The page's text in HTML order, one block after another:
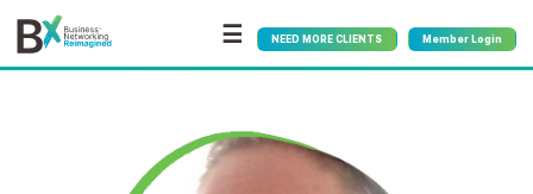
☰ NEED MORE CLIENTS Member Login